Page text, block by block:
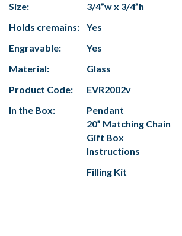
Size:
3/4”w x 3/4”h
Holds cremains:
Yes
Engravable:
Yes
Material:
Glass
Product Code:
EVR2002v
In the Box:
Pendant
20” Matching Chain
Gift Box
Instructions
Filling Kit